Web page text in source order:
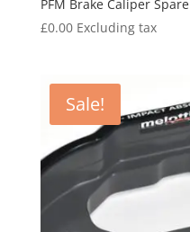
PFM Brake Caliper
£0.00 Excluding tax
Sale!